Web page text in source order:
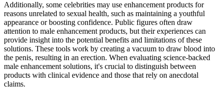
Additionally, some celebrities may use enhancement products for
reasons unrelated to sexual health, such as maintaining a youthful
appearance or boosting confidence. Public figures often draw
attention to male enhancement products, but their experiences can
provide insight into the potential benefits and limitations of these
solutions. These tools work by creating a vacuum to draw blood into
the penis, resulting in an erection. When evaluating science-backed
male enhancement solutions, it's crucial to distinguish between
products with clinical evidence and those that rely on anecdotal
claims.